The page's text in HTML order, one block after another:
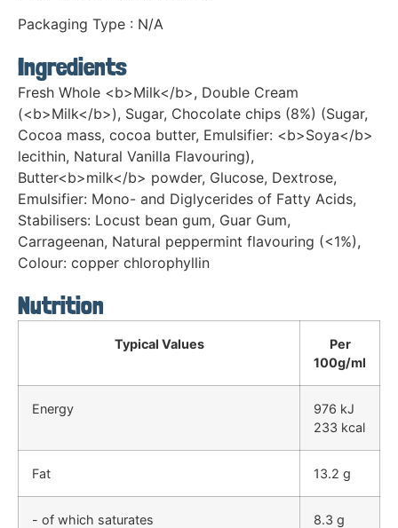
Packaging Type : N/A
Ingredients
Fresh Whole <b>Milk</b>, Double Cream
(<b>Milk</b>), Sugar, Chocolate chips (8%) (Sugar,
Cocoa mass, cocoa butter, Emulsifier: <b>Soya</b>
lecithin, Natural Vanilla Flavouring),
Butter<b>milk</b> powder, Glucose, Dextrose,
Emulsifier: Mono- and Diglycerides of Fatty Acids,
Stabilisers: Locust bean gum, Guar Gum,
Carrageenan, Natural peppermint flavouring (<1%),
Colour: copper chlorophyllin
Nutrition
Typical Values
Per
100g/ml
Energy
976 kJ
233 kcal
Fat 13.2 g
- of which saturates 8.3 g